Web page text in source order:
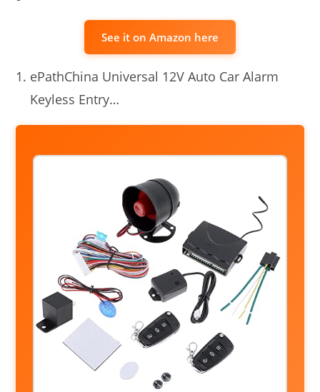
See it on Amazon here
ePathChina Universal 12V Auto Car Alarm
Keyless Entry…